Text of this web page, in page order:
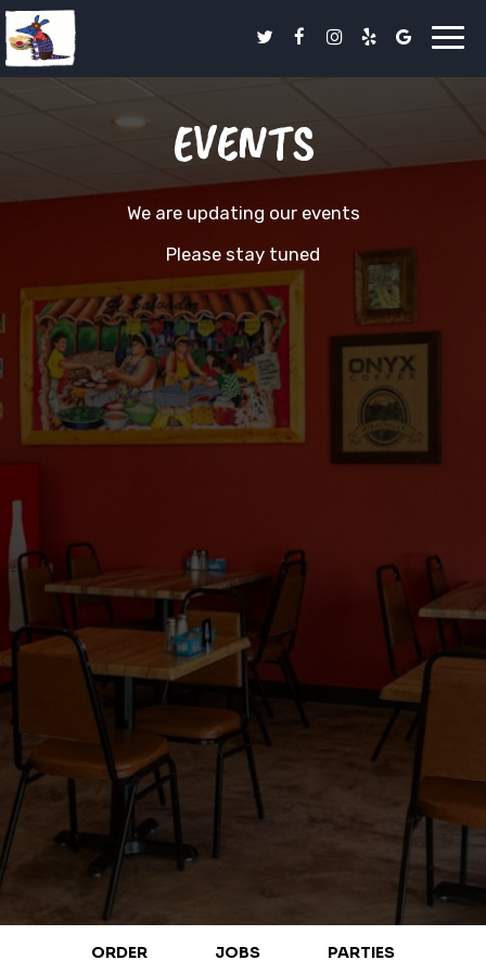
EVENTS
We are updating our events
Please stay tuned
ORDER JOBS PARTIES